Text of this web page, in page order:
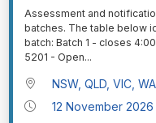
⁠⁠⁠Assessment and
batches. The table below
batch: Batch 1 - closes
5201 - Open...
NSW, QLD, VIC,
12 November 2026